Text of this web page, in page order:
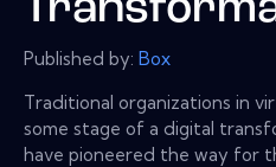
Published by: Box
Traditional organizations in
some stage of a digital
have pioneered the way for